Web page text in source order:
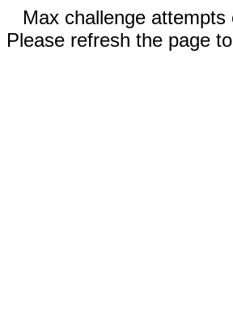
Max challenge attempts
Please refresh the page